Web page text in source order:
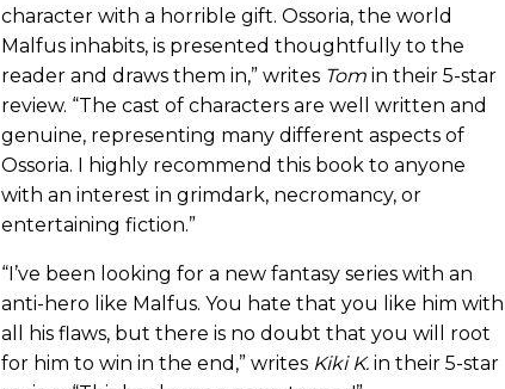
character with a horrible gift. Ossoria, the world
Malfus inhabits, is presented thoughtfully to the
reader and draws them in,” writes Tom in their 5-star
review. “The cast of characters are well written and
genuine, representing many different aspects of
Ossoria. I highly recommend this book to anyone
with an interest in grimdark, necromancy, or
entertaining fiction.”
“I’ve been looking for a new fantasy series with an
anti-hero like Malfus. You hate that you like him with
all his flaws, but there is no doubt that you will root
for him to win in the end,” writes Kiki K. in their 5-star